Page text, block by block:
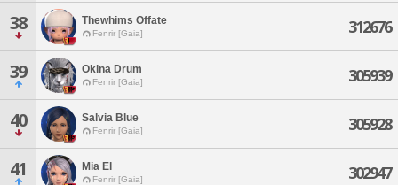
38 Thewhims Offate
Fenrir [Gaia] 312676
39 Okina Drum
Fenrir [Gaia] 305939
40 Salvia Blue
Fenrir [Gaia] 305928
41 Mia El
Fenrir [Gaia] 302947